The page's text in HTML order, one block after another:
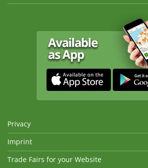
Privacy
Imprint
Trade Fairs for your Website